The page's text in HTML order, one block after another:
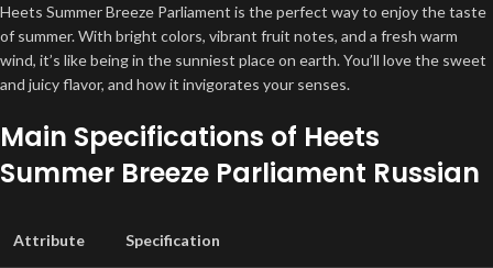
Heets Summer Breeze Parliament is the perfect way to enjoy the taste
of summer. With bright colors, vibrant fruit notes, and a fresh warm
wind, it’s like being in the sunniest place on earth. You’ll love the sweet
and juicy flavor, and how it invigorates your senses.
Main Specifications of Heets
Summer Breeze Parliament Russian
Attribute Specification